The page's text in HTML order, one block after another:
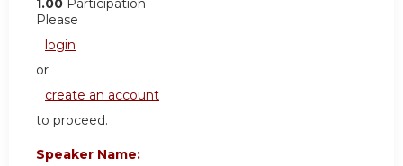
1.00 Participation
Please
login
or
create an account
to proceed.
Speaker Name: